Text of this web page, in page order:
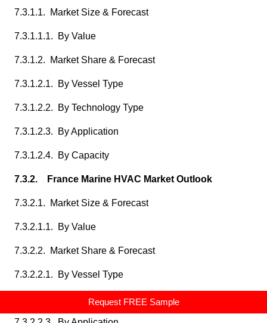
Request FREE Sample
7.3.1.1. Market Size & Forecast
7.3.1.1.1. By Value
7.3.1.2. Market Share & Forecast
7.3.1.2.1. By Vessel Type
7.3.1.2.2. By Technology Type
7.3.1.2.3. By Application
7.3.1.2.4. By Capacity
7.3.2. France Marine HVAC Market Outlook
7.3.2.1. Market Size & Forecast
7.3.2.1.1. By Value
7.3.2.2. Market Share & Forecast
7.3.2.2.1. By Vessel Type
7.3.2.2.2. By Technology Type